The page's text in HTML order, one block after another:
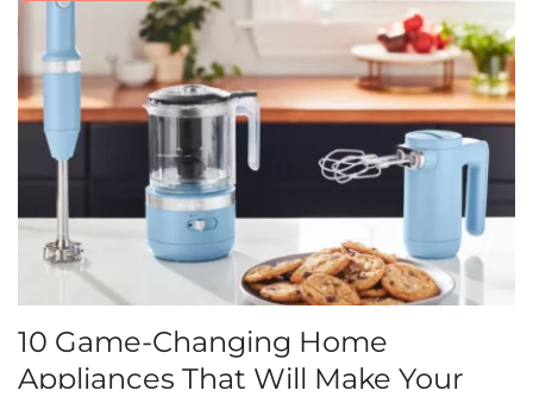
10 Game-Changing Home
Appliances That Will Make Your